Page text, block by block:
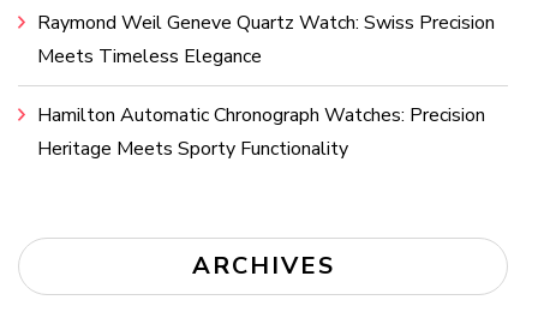
Raymond Weil Geneve Quartz Watch: Swiss Precision
Meets Timeless Elegance
Hamilton Automatic Chronograph Watches: Precision
Heritage Meets Sporty Functionality
ARCHIVES